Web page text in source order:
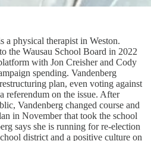
a physical therapist in Weston.
the Wausau School Board in 2022
with Jon Creisher and Cody
spending. Vandenberg
plan, even voting against
referendum on the issue. After
Vandenberg changed course and
in November that took the school
says she is running for re-election
district and a positive culture on